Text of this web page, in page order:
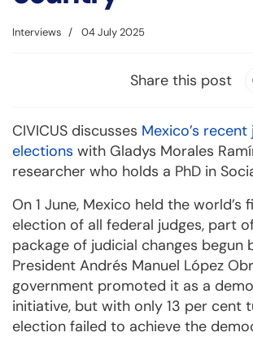
Interviews 04 July 2025
Share this post
CIVICUS discusses Mexico’s recent
elections with Gladys Morales
researcher who holds a PhD in
On 1 June, Mexico held the world’s
election of all federal judges, part
package of judicial changes begun
President Andrés Manuel López
government promoted it as a
initiative, but with only 13 per cent
election failed to achieve the